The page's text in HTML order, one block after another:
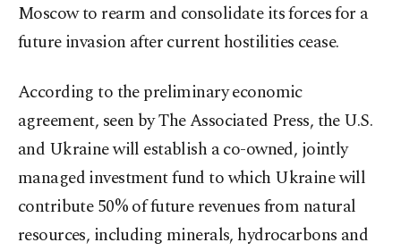
Moscow to rearm and consolidate its forces for a
future invasion after current hostilities cease.
According to the preliminary economic
agreement, seen by The Associated Press, the U.S.
and Ukraine will establish a co-owned, jointly
managed investment fund to which Ukraine will
contribute 50% of future revenues from natural
resources, including minerals, hydrocarbons and